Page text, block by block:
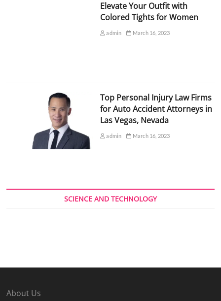
Elevate Your Outfit with
Colored Tights for Women
admin March 16, 2023
Top Personal Injury Law Firms
for Auto Accident Attorneys in
Las Vegas, Nevada
admin March 16, 2023
SCIENCE AND TECHNOLOGY
About Us